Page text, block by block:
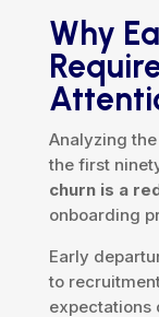
Why
Analyzing
the first
churn is a
onboarding
Early
to
expectations